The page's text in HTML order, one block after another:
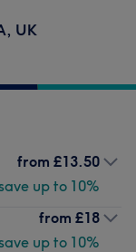
UK
from £13.50
save up to 10%
from £18
save up to 10%